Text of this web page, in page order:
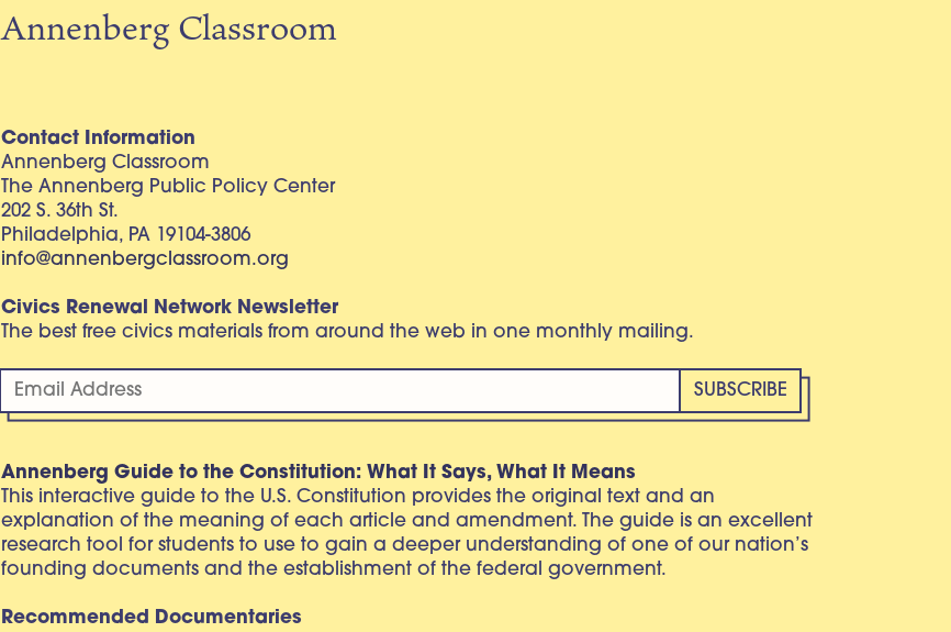
Annenberg Classroom
Contact Information
Annenberg Classroom
The Annenberg Public Policy Center
202 S. 36th St.
Philadelphia, PA 19104-3806
info@annenbergclassroom.org
Civics Renewal Network Newsletter
The best free civics materials from around the web in one monthly mailing.
Annenberg Guide to the Constitution: What It Says, What It Means
This interactive guide to the U.S. Constitution provides the original text and an
explanation of the meaning of each article and amendment. The guide is an excellent
research tool for students to use to gain a deeper understanding of one of our nation’s
founding documents and the establishment of the federal government.
Recommended Documentaries